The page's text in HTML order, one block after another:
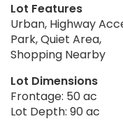
Lot Features
Urban, Highway
Park, Quiet Area,
Shopping Nearby
Lot Dimensions
Frontage: 50 ac
Lot Depth: 90 ac